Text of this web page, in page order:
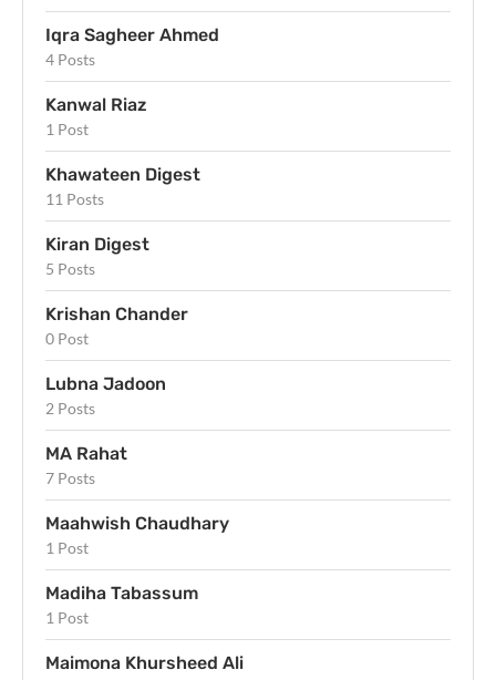
Iqra Sagheer Ahmed
4 Posts
Kanwal Riaz
1 Post
Khawateen Digest
11 Posts
Kiran Digest
5 Posts
Krishan Chander
0 Post
Lubna Jadoon
2 Posts
MA Rahat
7 Posts
Maahwish Chaudhary
1 Post
Madiha Tabassum
1 Post
Maimona Khursheed Ali